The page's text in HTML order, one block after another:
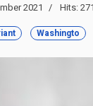
2021 Hits:
Washingto